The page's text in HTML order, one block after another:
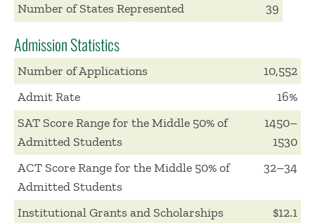
Number of States Represented
39
Admission Statistics
Number of Applications
10,552
Admit Rate
16%
SAT Score Range for the Middle 50% of
Admitted Students
1450–
1530
ACT Score Range for the Middle 50% of
Admitted Students
32–34
Institutional Grants and Scholarships
$12.1